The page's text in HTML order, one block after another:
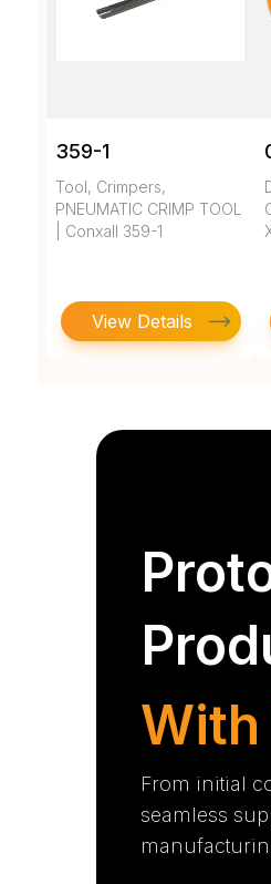
359-1
Tool, Crimpers,
PNEUMATIC CRIMP TOOL
| Conxall 359-1
View Details
With
From initial
seamless